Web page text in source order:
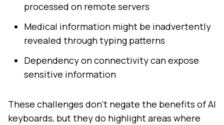
processed on remote servers
Medical information might be inadvertently
revealed through typing patterns
Dependency on connectivity can expose
sensitive information
These challenges don't negate the benefits of AI
keyboards, but they do highlight areas where